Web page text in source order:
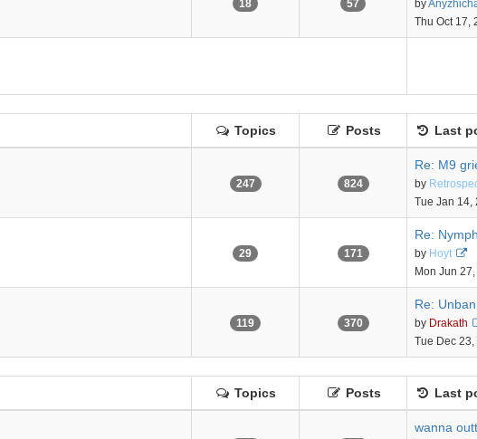
18 57 by
Thu Oct 17,
Topics Posts Last
247 824
Re: M9
by
Tue Jan 14,
29 171
Re:
by Hoyt
Mon Jun
119 370
Re:
by Drakath
Tue Dec
Topics Posts Last
wanna